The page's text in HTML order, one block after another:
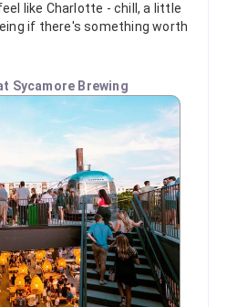
like Charlotte - chill, a little
if there's something worth
Sycamore Brewing